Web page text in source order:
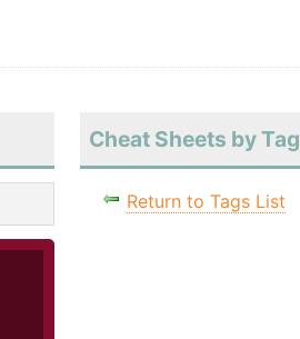
Cheat Sheets by Tag
Return to Tags List